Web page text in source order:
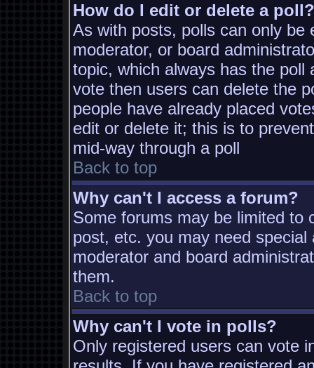
How do I edit or delete a poll?
As with posts, polls can only be
moderator, or board
topic, which always has the
vote then users can delete the
people have already placed
edit or delete it; this is to
mid-way through a poll
Back to top
Why can't I access a forum?
Some forums may be limited to
post, etc. you may need
moderator and board
them.
Back to top
Why can't I vote in polls?
Only registered users can vote